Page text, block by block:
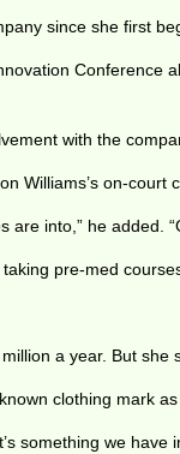
since she first
Conference
with the
Williams’s on-
are into,” he
pre-med
a year. But
clothing mark as
something we have